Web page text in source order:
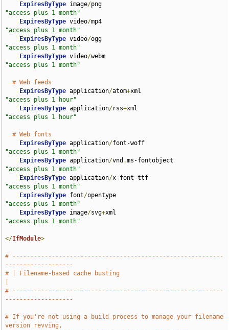
ExpiresByType image/
"access plus 1 month"
ExpiresByType video/
"access plus 1 month"
ExpiresByType video/
"access plus 1 month"
ExpiresByType video/
"access plus 1 month"
# Web feeds
ExpiresByType application/atom+
"access plus 1 hour"
ExpiresByType application/rss+
"access plus 1 hour"
# Web fonts
ExpiresByType application/
"access plus 1 month"
ExpiresByType application/vnd .
"access plus 1 month"
ExpiresByType application/
"access plus 1 month"
ExpiresByType font/
"access plus 1 month"
ExpiresByType image/svg+
"access plus 1 month"
</IfModule>
# -----------------------------------------------------------
-------------------
# | Filename-based cache busting
# -----------------------------------------------------------
-------------------
# If you're not using a build process to manage your filename
version revving,